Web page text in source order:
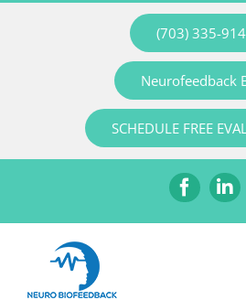
(703) 335-
Neurofeedback
SCHEDULE FREE
Facebook